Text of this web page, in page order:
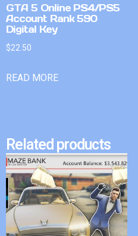
GTA 5 Online PS4/PS5
Account Rank 590
Digital Key
$22.50
READ MORE
Related products